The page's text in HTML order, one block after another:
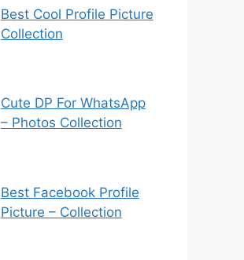
Best Cool Profile Picture
Collection
Cute DP For WhatsApp
– Photos Collection
Best Facebook Profile
Picture – Collection